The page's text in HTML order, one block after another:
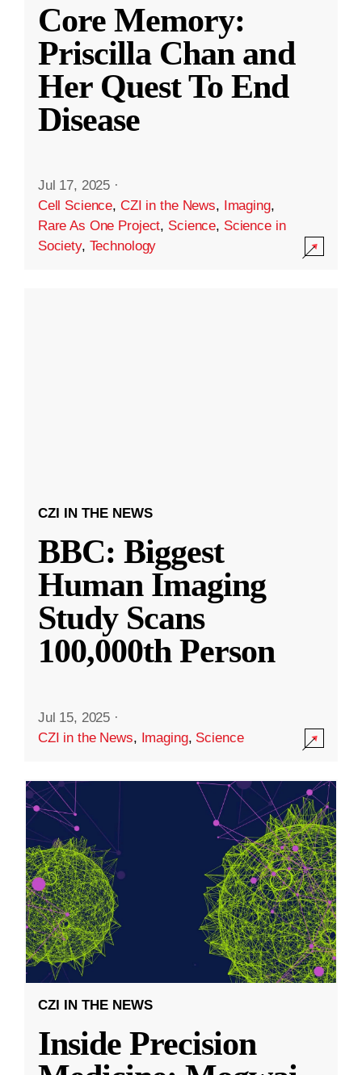
Core Memory:
Priscilla Chan and
Her Quest To End
Disease
Jul 17, 2025 ·
Cell Science, CZI in the News, Imaging,
Rare As One Project, Science, Science in
Society, Technology
CZI IN THE NEWS
BBC: Biggest
Human Imaging
Study Scans
100,000th Person
Jul 15, 2025 ·
CZI in the News, Imaging, Science
CZI IN THE NEWS
Inside Precision